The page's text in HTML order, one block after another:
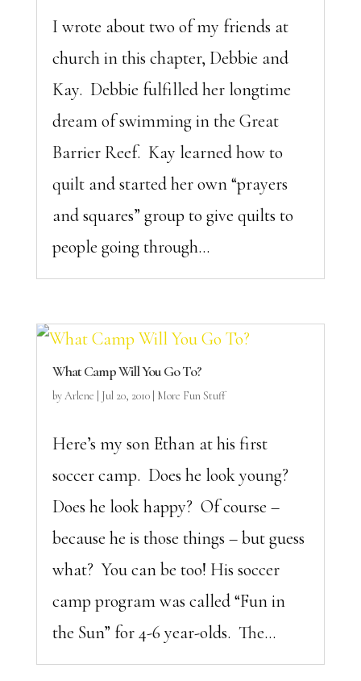
I wrote about two of my friends at
church in this chapter, Debbie and
Kay. Debbie fulfilled her longtime
dream of swimming in the Great
Barrier Reef. Kay learned how to
quilt and started her own “prayers
and squares” group to give quilts to
people going through...
What Camp Will You Go To?
byArlene Jul 20, 2010| More Fun Stuff
Here’s my son Ethan at his first
soccer camp. Does he look young?
Does he look happy? Of course –
because he is those things – but guess
what? You can be too! His soccer
camp program was called “Fun in
the Sun” for 4-6 year-olds. The...